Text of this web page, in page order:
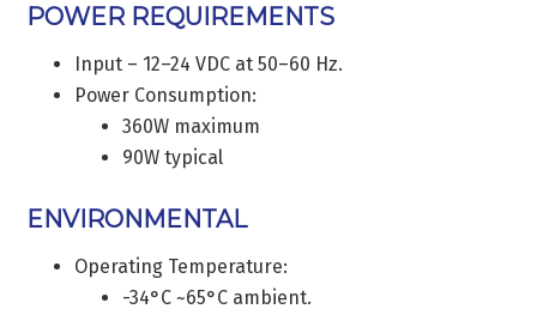
POWER REQUIREMENTS
Input – 12–24 VDC at 50–60 Hz.
Power Consumption:
360W maximum
90W typical
ENVIRONMENTAL
Operating Temperature:
-34°C ~65°C ambient.